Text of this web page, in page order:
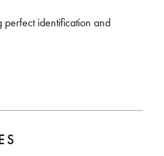
perfect identification and